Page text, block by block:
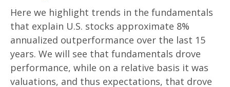
Here we highlight trends in the fundamentals
that explain U.S. stocks approximate 8%
annualized outperformance over the last 15
years. We will see that fundamentals drove
performance, while on a relative basis it was
valuations, and thus expectations, that drove